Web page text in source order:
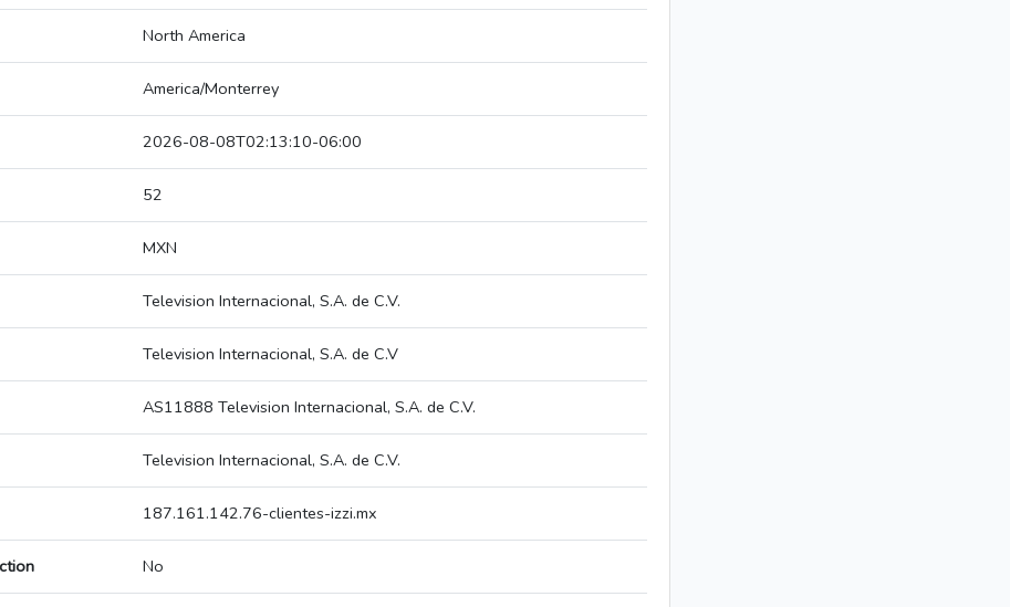
North America
America/Monterrey
2026-08-08T02:13:10-06:00
52
MXN
Television Internacional, S.A. de C.V.
Television Internacional, S.A. de C.V
AS11888 Television Internacional, S.A. de C.V.
Television Internacional, S.A. de C.V.
187.161.142.76-clientes-izzi.mx
No